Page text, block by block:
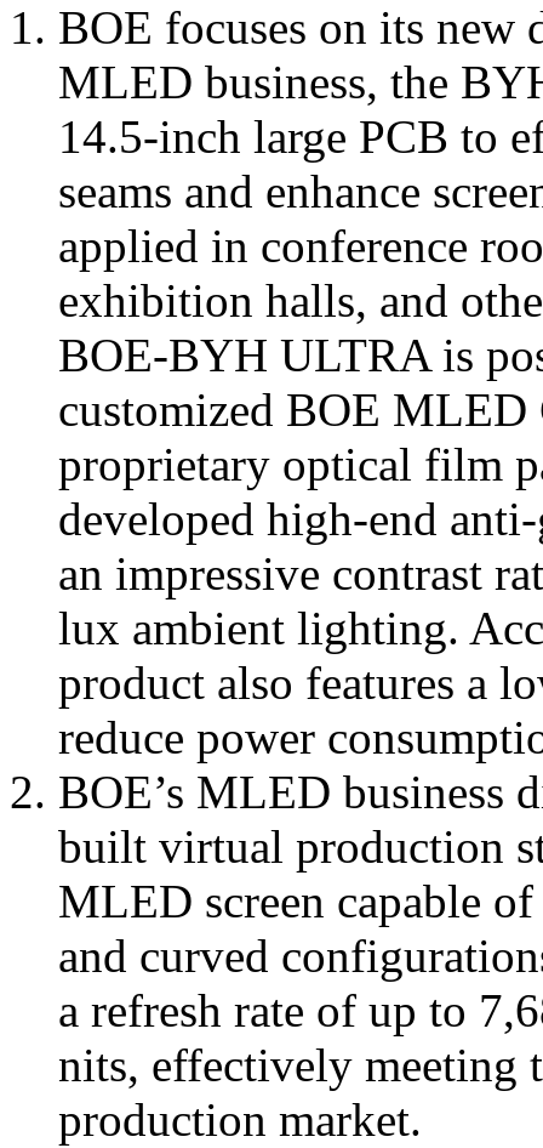
BOE focuses on its
MLED business, the
14.5-inch large PCB to
seams and enhance
applied in conference
exhibition halls, and
BOE-BYH ULTRA is
customized BOE
proprietary optical film
developed high-end
an impressive contrast
lux ambient lighting.
product also features a
reduce power
BOE’s MLED business
built virtual production
MLED screen capable
and curved
a refresh rate of up to
nits, effectively meeting
production market.